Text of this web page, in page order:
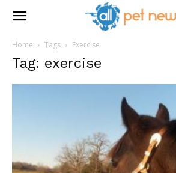
Home Tags Exercise
Tag: exercise